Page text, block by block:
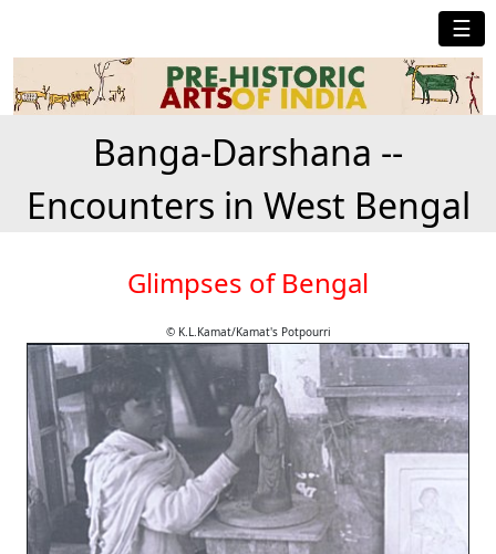
☰
Banga-Darshana --
Encounters in West Bengal
Glimpses of Bengal
© K.L.Kamat/Kamat's Potpourri